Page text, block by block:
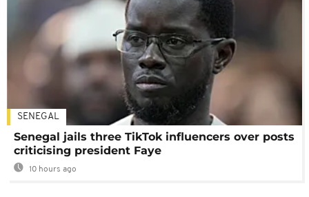
SENEGAL
Senegal jails three TikTok influencers over posts
criticising president Faye
10 hours ago